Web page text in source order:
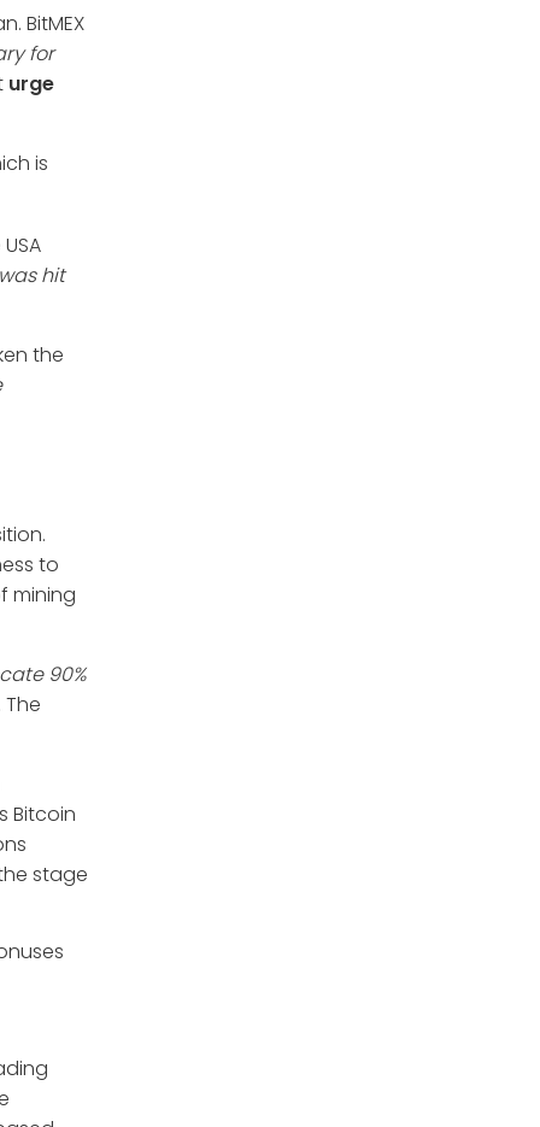
BitMEX
for
urge
is
hit
the
to
mining
90%
Bitcoin
stage